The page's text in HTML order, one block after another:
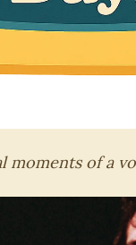
moments of a